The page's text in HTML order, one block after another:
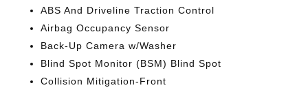
ABS And Driveline Traction Control
Airbag Occupancy Sensor
Back-Up Camera w/Washer
Blind Spot Monitor (BSM) Blind Spot
Collision Mitigation-Front